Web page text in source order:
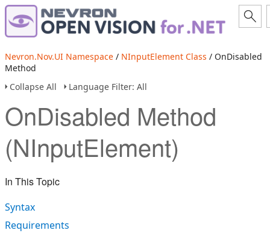
Nevron.Nov.UI Namespace / NInputElement Class / OnDisabled
Method
Collapse All
Language Filter: All
OnDisabled Method
(NInputElement)
In This Topic
Syntax
Requirements